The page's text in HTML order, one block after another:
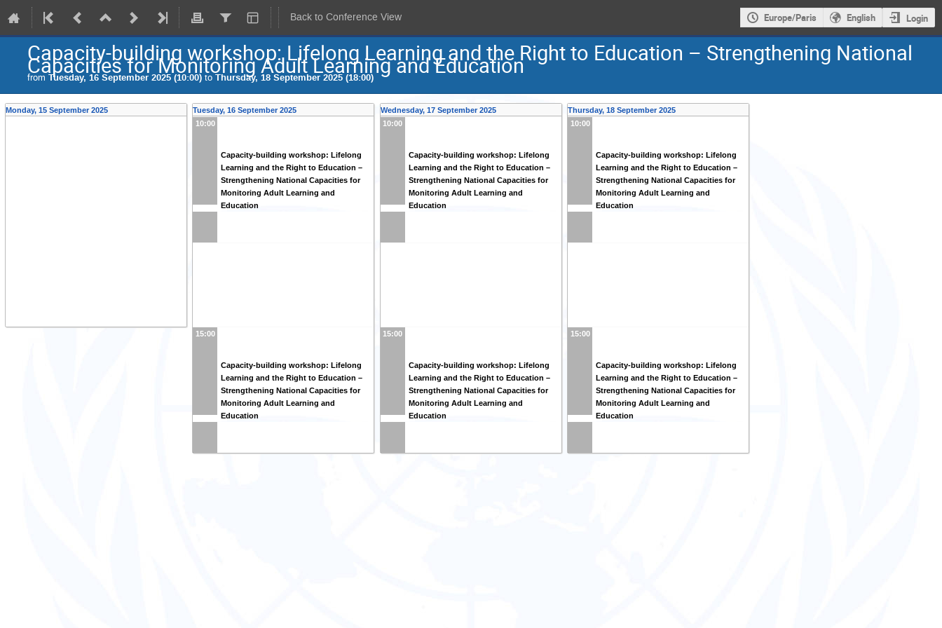
Back to Conference View Europe/Paris English Login
Capacity-building workshop: Lifelong Learning and the Right to Education – Strengthening National
Capacities for Monitoring Adult Learning and Education
from Tuesday, 16 September 2025 (10:00) to Thursday, 18 September 2025 (18:00)
Monday, 15 September 2025
Tuesday, 16 September 2025
10:00
Capacity-building workshop: Lifelong
Learning and the Right to Education –
Strengthening National Capacities for
Monitoring Adult Learning and
Education
15:00
Capacity-building workshop: Lifelong
Learning and the Right to Education –
Strengthening National Capacities for
Monitoring Adult Learning and
Education
Wednesday, 17 September 2025
10:00
Capacity-building workshop: Lifelong
Learning and the Right to Education –
Strengthening National Capacities for
Monitoring Adult Learning and
Education
15:00
Capacity-building workshop: Lifelong
Learning and the Right to Education –
Strengthening National Capacities for
Monitoring Adult Learning and
Education
Thursday, 18 September 2025
10:00
Capacity-building workshop: Lifelong
Learning and the Right to Education –
Strengthening National Capacities for
Monitoring Adult Learning and
Education
15:00
Capacity-building workshop: Lifelong
Learning and the Right to Education –
Strengthening National Capacities for
Monitoring Adult Learning and
Education